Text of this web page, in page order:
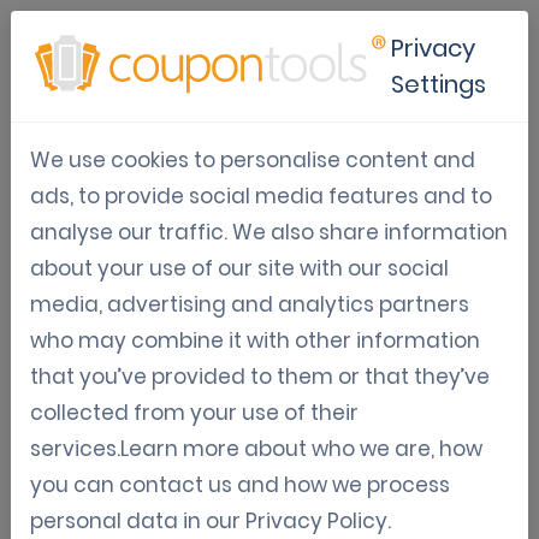
Revive your city tourism with
digital coupons
Digital Coupon Marketing Digital Coupon Directory
May 05, 2020
Jordy Aengeveld
Tourism worldwide has sunken to an all-time low.
Countries worldwide are in lockdown, trying to protect
are desperate and search for ways to reboot the foot
Privacy
Settings
We use cookies to personalise content and
ads, to provide social media features and to
analyse our traffic. We also share information
about your use of our site with our social
media, advertising and analytics partners
who may combine it with other information
that you’ve provided to them or that they’ve
collected from your use of their
services.Learn more about who we are, how
you can contact us and how we process
personal data in our Privacy Policy.